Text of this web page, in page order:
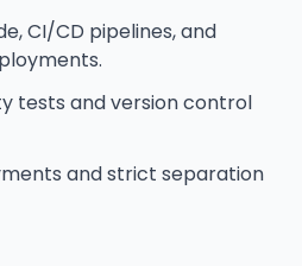
CI/CD pipelines, and
tests and version control
and strict separation